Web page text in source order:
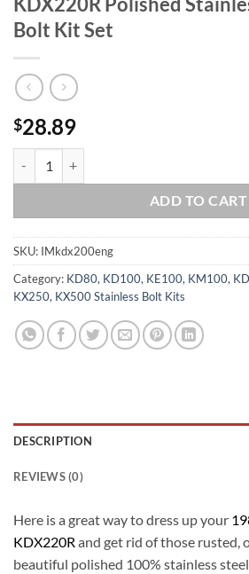
Bolt Kit Set
$28.89
ADD TO CART
SKU: IMkdx200eng
Category: KD80, KD100, KE100, KM100,
KX250, KX500 Stainless Bolt Kits
DESCRIPTION
REVIEWS (0)
Here is a great way to dress up your
KDX220R and get rid of those rusted,
beautiful polished 100% stainless steel